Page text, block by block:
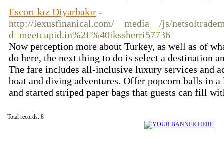
Escort kız Diyarbakır -
http://lexusfinanical.com/__media__/js/
d=meetcupid.in%2F%40ikssherri57736
Now perception more about Turkey, as well as of
do here, the next thing to do is select a destination
The fare includes all-inclusive luxury services and
boat and diving adventures. Offer popcorn balls in
and started striped paper bags that guests can fill
Total records: 8